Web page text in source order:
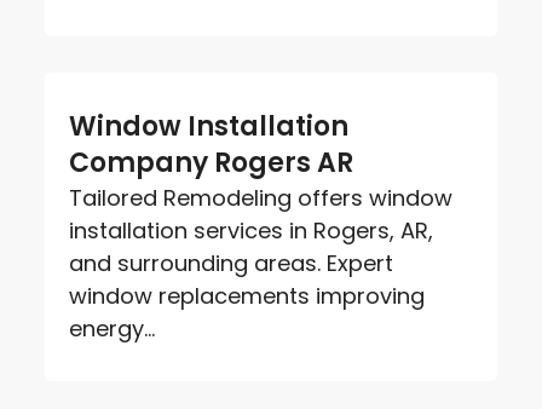
Window Installation
Company Rogers AR
Tailored Remodeling offers window
installation services in Rogers, AR,
and surrounding areas. Expert
window replacements improving
energy...